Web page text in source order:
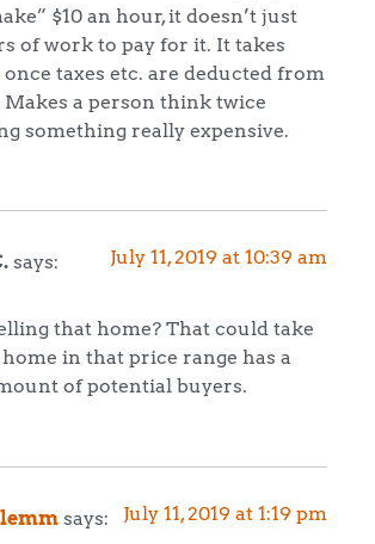
$10 an hour, it doesn’t just
of work to pay for it. It takes
taxes etc. are deducted from
a person think twice
something really expensive.
says: July 11, 2019 at 10:39 am
that home? That could take
in that price range has a
of potential buyers.
says: July 11, 2019 at 1:19 pm